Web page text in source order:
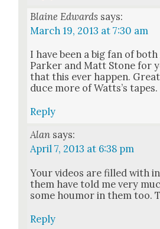
Blaine Edwards says:
March 19, 2013 at 7:30 am
I have been a big fan of
Park­er and Matt Stone for
that this ever hap­pen.
duce more of Watts’s tapes.
Reply
Alan says:
April 7, 2013 at 6:38 pm
Your videos are filled with
them have told me very
some houmor in them too.
Reply